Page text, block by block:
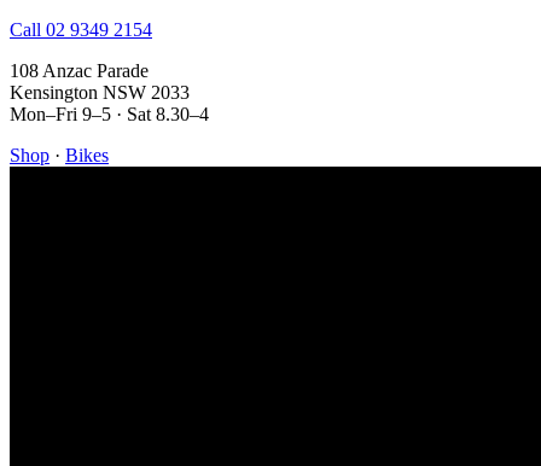
Call 02 9349 2154
108 Anzac Parade
Kensington NSW 2033
Mon–Fri 9–5 · Sat 8.30–4
Shop · Bikes